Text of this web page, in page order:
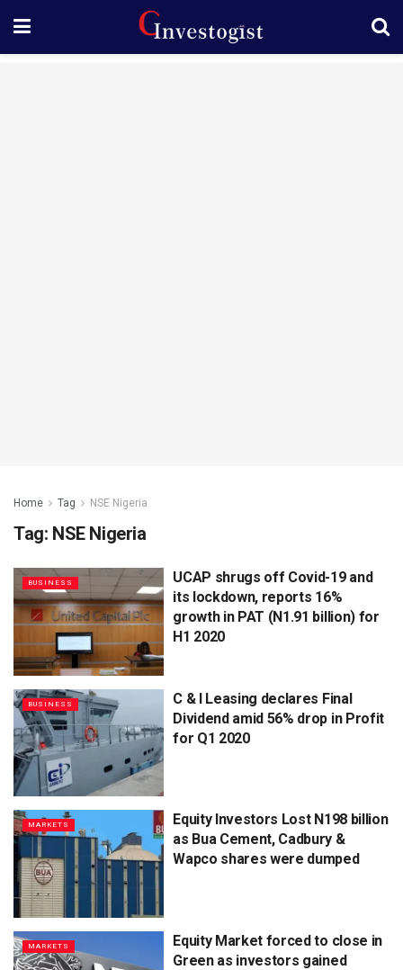
Home Tag NSE Nigeria
Tag: NSE Nigeria
BUSINESS
UCAP shrugs off Covid-19 and
its lockdown, reports 16%
growth in PAT (N1.91 billion) for
H1 2020
BUSINESS
C & I Leasing declares Final
Dividend amid 56% drop in Profit
for Q1 2020
MARKETS
Equity Investors Lost N198 billion
as Bua Cement, Cadbury &
Wapco shares were dumped
MARKETS
Equity Market forced to close in
Green as investors gained